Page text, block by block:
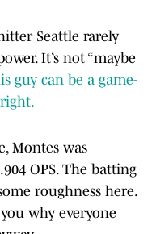
Seattle rarely
It’s not “maybe
guy can be a game-
Montes was
OPS. The batting
roughness here.
why everyone